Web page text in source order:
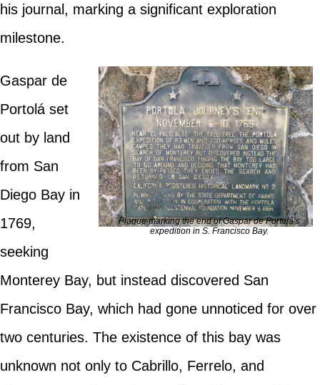
his journal, marking a significant exploration
milestone.
Plaque marking the end of Gaspar de Portolá’s
expedition in S. Francisco Bay.
Gaspar de
Portolá set
out by land
from San
Diego Bay in
1769,
seeking
Monterey Bay, but instead discovered San
Francisco Bay, which had gone unnoticed for over
two centuries. The existence of this bay was
unknown not only to Cabrillo, Ferrelo, and